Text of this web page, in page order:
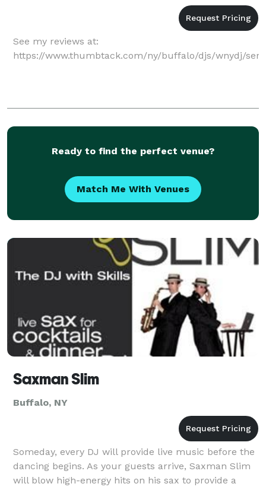
See my reviews at:
https://www.thumbtack.com/ny/buffalo/djs/wnydj/
Ready to find the perfect venue?
Match Me With Venues
Saxman Slim
Buffalo, NY
Someday, every DJ will provide live music before the
dancing begins. As your guests arrive, Saxman Slim
will blow high-energy hits on his sax to provide a